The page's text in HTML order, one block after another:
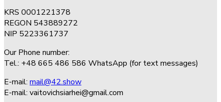
KRS 0001221378
REGON 543889272
NIP 5223361737
Our Phone number:
Tel.: +48 665 486 586 WhatsApp (for text messages)
E-mail: mail@42.show
E-mail: vaitovichsiarhei@gmail.com